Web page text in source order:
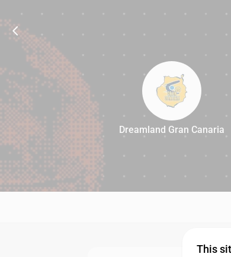
Dreamland Gran Canaria
This